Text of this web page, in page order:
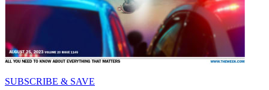
SUBSCRIBE & SAVE